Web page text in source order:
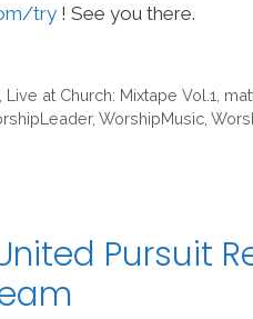
try ! See you there.
Live at Church: Mixtape Vol.1
, WorshipMusic
Pursuit